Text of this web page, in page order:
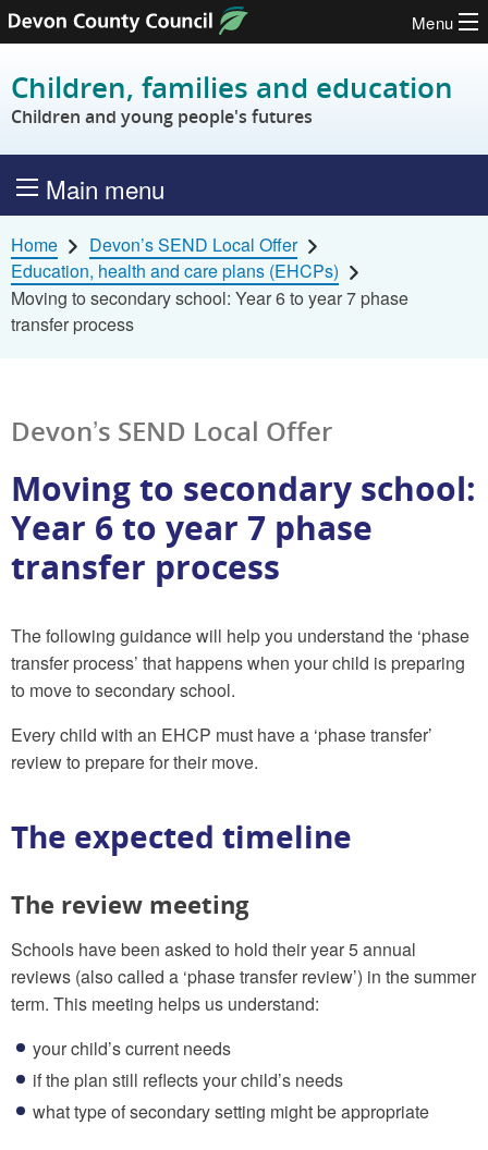
Skip to content
Menu
Children, families and education
Children and young people's futures
Main menu
Home
Devon’s SEND Local Offer
Education, health and care plans (EHCPs)
Moving to secondary school: Year 6 to year 7 phase
transfer process
Devon’s SEND Local Offer
Moving to secondary school:
Year 6 to year 7 phase
transfer process
The following guidance will help you understand the ‘phase
transfer process’ that happens when your child is preparing
to move to secondary school.
Every child with an EHCP must have a ‘phase transfer’
review to prepare for their move.
The expected timeline
The review meeting
Schools have been asked to hold their year 5 annual
reviews (also called a ‘phase transfer review’) in the summer
term. This meeting helps us understand:
your child’s current needs
if the plan still reflects your child’s needs
what type of secondary setting might be appropriate